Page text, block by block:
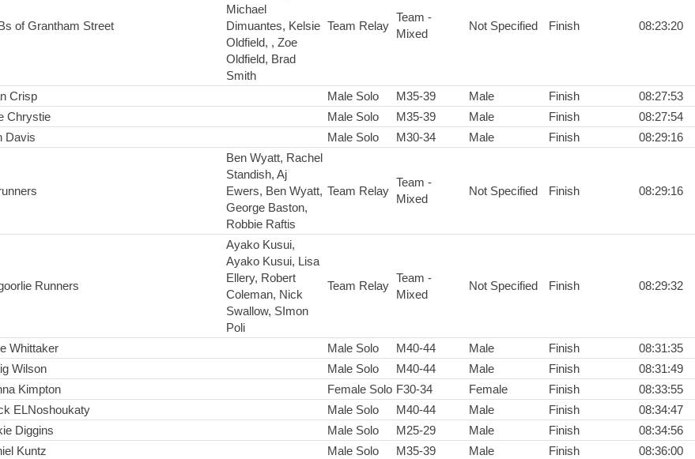
of Grantham Street
Michael
Dimuantes, Kelsie
Oldfield, , Zoe
Oldfield, Brad
Smith
Team Relay
Team -
Mixed
Not Specified Finish 08:23:20
Crisp Male Solo M35-39 Male Finish
08:27:53
Chrystie Male Solo M35-39 Male Finish
08:27:54
Davis Male Solo M30-34 Male Finish 08:29:16
Ben Wyatt, Rachel
Standish, Aj
Ewers, Ben Wyatt,
George Baston,
Robbie Raftis
Team Relay
Team -
Mixed
Not Specified Finish 08:29:16
Runners
Ayako Kusui,
Ayako Kusui, Lisa
Ellery, Robert
Coleman, Nick
Swallow, SImon
Poli
Team Relay
Team -
Mixed
Not Specified Finish 08:29:32
Whittaker Male Solo M40-44 Male Finish
08:31:35
Wilson Male Solo M40-44 Male Finish
08:31:49
Kimpton Female Solo F30-34 Female Finish
08:33:55
ELNoshoukaty Male Solo M40-44 Male Finish
08:34:47
Diggins Male Solo M25-29 Male Finish
08:34:56
Kuntz Male Solo M35-39 Male Finish 08:36:00